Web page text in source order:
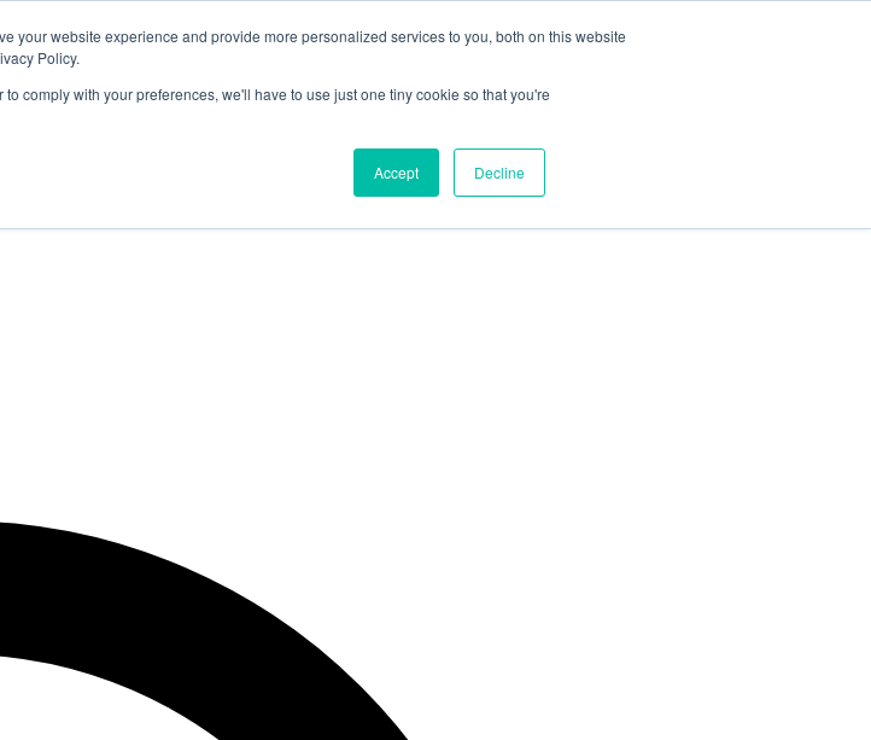
your website experience and provide more personalized services to you, both on this website
Policy.
comply with your preferences, we'll have to use just one tiny cookie so that you're
Accept Decline